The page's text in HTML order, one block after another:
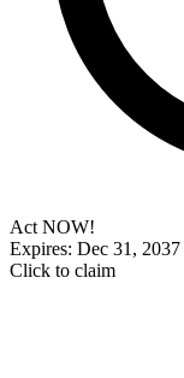
Act NOW!
Expires: Dec 31, 2037
Click to claim